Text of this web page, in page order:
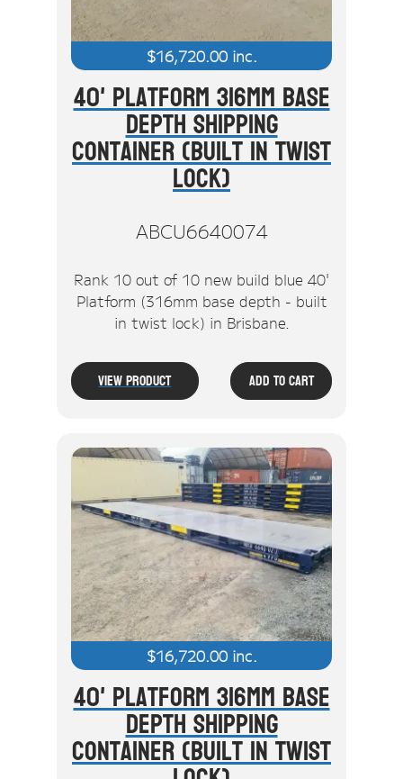
$16,720.00inc.
40' Platform 316mm Base
Depth Shipping
Container (Built In Twist
Lock)
ABCU6640074
Rank 10 out of 10 new build blue 40'
Platform (316mm base depth - built
in twist lock) in Brisbane.
View Product Add To Cart
$16,720.00inc.
40' Platform 316mm Base
Depth Shipping
Container (Built In Twist